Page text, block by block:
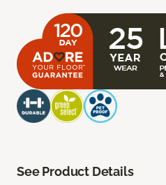
See Product Details